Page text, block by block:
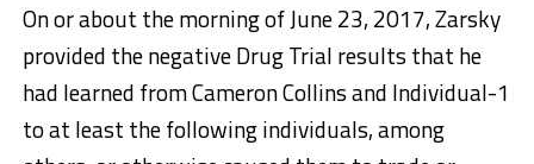
On or about the morning of June 23, 2017, Zarsky
provided the negative Drug Trial results that he
had learned from Cameron Collins and Individual-1
to at least the following individuals, among